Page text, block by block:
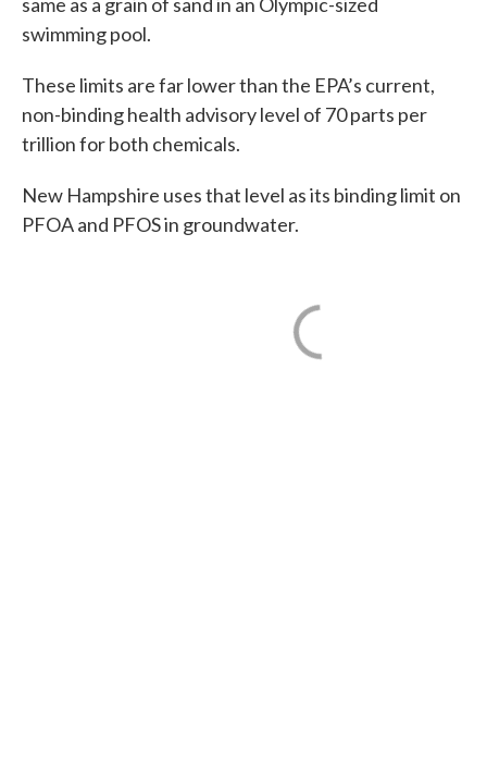
swimming pool.
These limits are far lower than the EPA’s current,
non-binding health advisory level of 70 parts per
trillion for both chemicals.
New Hampshire uses that level as its binding limit on
PFOA and PFOS in groundwater.